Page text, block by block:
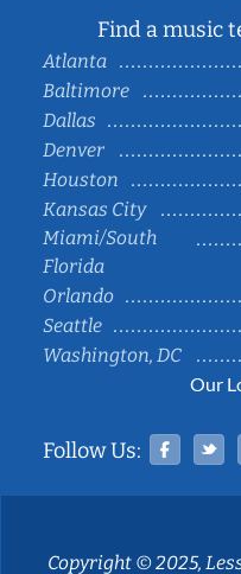
Find a music
Atlanta
Baltimore
Dallas
Denver
Houston
Kansas City
Miami/South
Florida
Orlando
Seattle
Washington, DC
Our
Follow Us:
Copyright © 2025,